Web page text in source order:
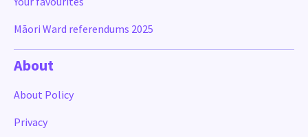
Māori Ward referendums 2025
About
About Policy
Privacy